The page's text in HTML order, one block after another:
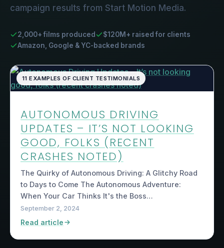
campaign results from Start Motion Media.
2,000+ films produced
$120M+ raised for clients
Amazon, Google & YC-backed brands
11 EXAMPLES OF CLIENT TESTIMONIALS
AUTONOMOUS DRIVING
UPDATES – IT’S NOT LOOKING
GOOD, FOLKS (RECENT
CRASHES NOTED)
The Quirky of Autonomous Driving: A Glitchy Road
to Days to Come The Autonomous Adventure:
When Your Car Thinks It's the Boss…
September 2, 2024
Read article